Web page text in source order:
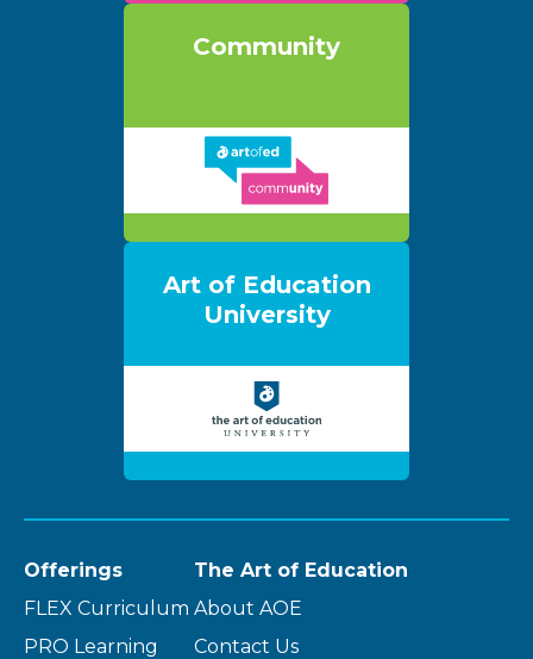
Community
Art of Education
University
Offerings
FLEX Curriculum
PRO Learning
The Art of Education
About AOE
Contact Us